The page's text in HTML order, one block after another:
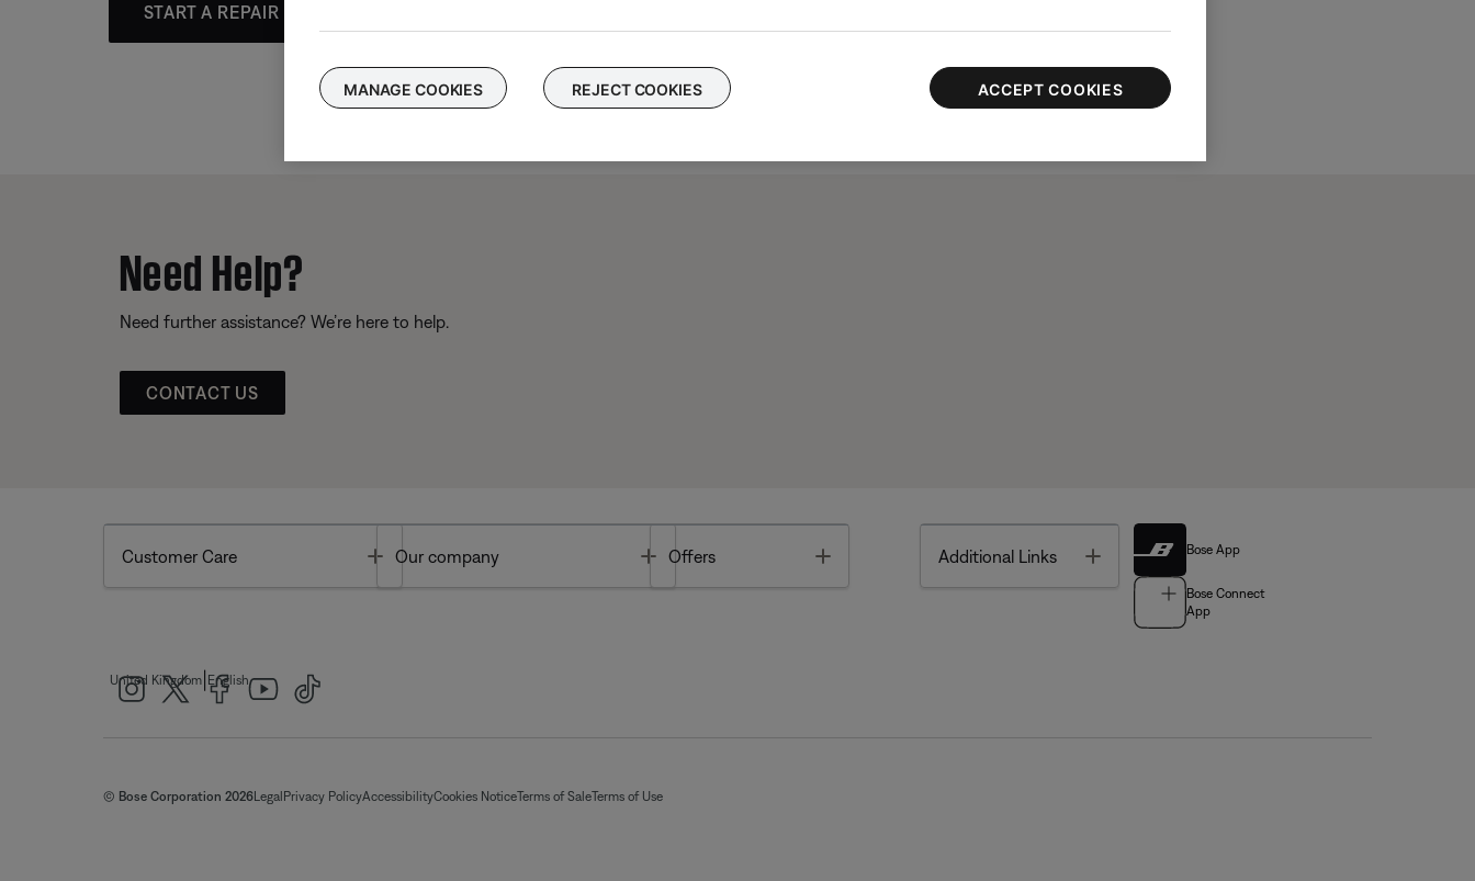
START A REPAIR OR REPLACEMENT
Need Help?
Need further assistance? We’re here to help.
CONTACT US
Customer Care Toggle
Our company Toggle
Offers Additional Links Toggle Bose App
Bose Connect
App
United Kingdom English
© Bose Corporation 2026Legal Privacy PolicyAccessibilityCookies NoticeTerms of SaleTerms of Use
MANAGE COOKIES REJECT COOKIES ACCEPT COOKIES